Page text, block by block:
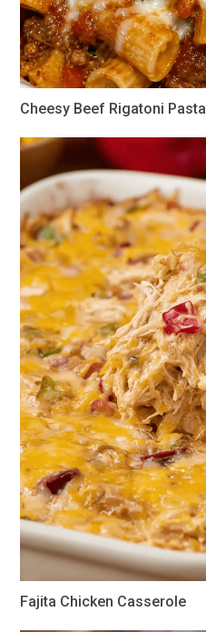
Cheesy Beef Rigatoni Pasta
Fajita Chicken Casserole